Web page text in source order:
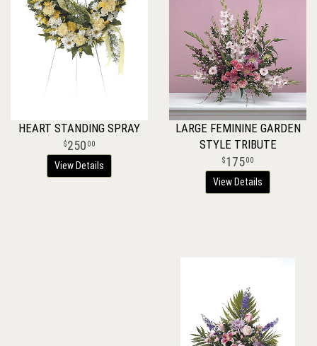
HEART STANDING SPRAY
250 00
View Details
LARGE FEMININE GARDEN
STYLE TRIBUTE
17500
View Details